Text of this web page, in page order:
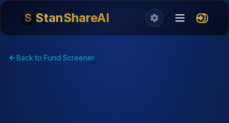
StanShareAI
Back to Fund Screener